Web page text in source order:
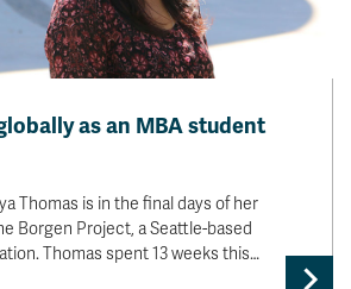
as an MBA student
Thomas is in the final days of her
Borgen Project, a Seattle-based
Thomas spent 13 weeks this…